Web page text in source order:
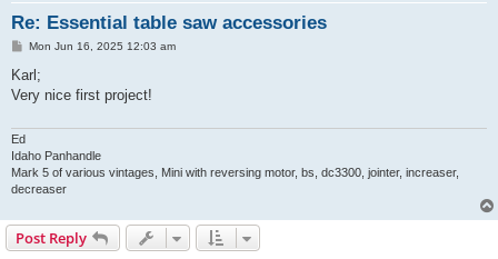
Re: Essential table saw accessories
P
s
Mon Jun 16, 2025 12:03 am
Karl;
Very nice first project!
Ed
Idaho Panhandle
Mark 5 of various vintages, Mini with reversing motor, bs, dc3300, jointer, increaser,
decreaser
Post Reply